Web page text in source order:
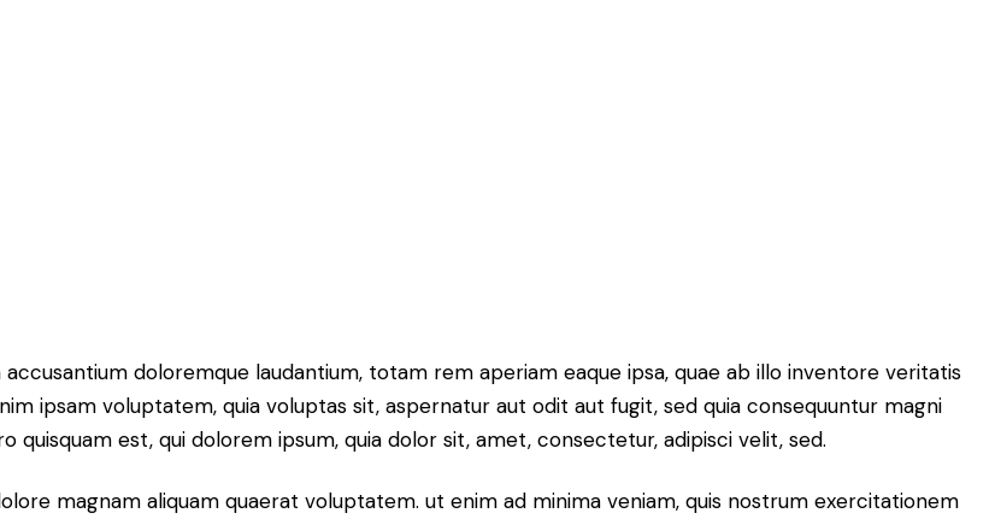
doloremque laudantium, totam rem aperiam eaque ipsa, quae ab illo inventore veritatis
ipsam voluptatem, quia voluptas sit, aspernatur aut odit aut fugit, sed quia consequuntur magni
est, qui dolorem ipsum, quia dolor sit, amet, consectetur, adipisci velit, sed.
magnam aliquam quaerat voluptatem. ut enim ad minima veniam, quis nostrum exercitationem